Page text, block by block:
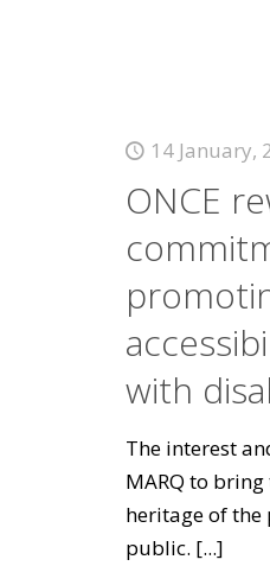
14 January,
ONCE
with
The interest
MARQ to
heritage of the
public. [...]